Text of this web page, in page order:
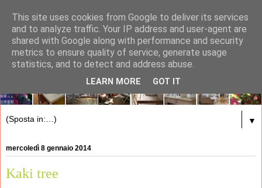
▼
mercoledì 8 gennaio 2014
Kaki tree
This site uses cookies from Google to deliver its services
and to analyze traffic. Your IP address and user-agent are
shared with Google along with performance and security
metrics to ensure quality of service, generate usage
statistics, and to detect and address abuse.
LEARN MORE GOT IT